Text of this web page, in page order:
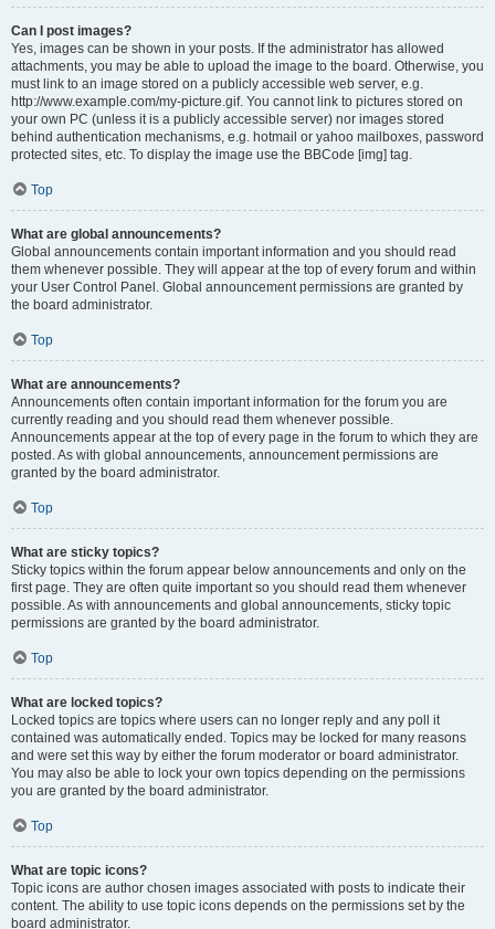
Can I post images?
Yes, images can be shown in your posts. If the administrator has allowed
attachments, you may be able to upload the image to the board. Otherwise, you
must link to an image stored on a publicly accessible web server, e.g.
http://www.example.com/my-picture.gif. You cannot link to pictures stored on
your own PC (unless it is a publicly accessible server) nor images stored
behind authentication mechanisms, e.g. hotmail or yahoo mailboxes, password
protected sites, etc. To display the image use the BBCode [img] tag.
Top
What are global announcements?
Global announcements contain important information and you should read
them whenever possible. They will appear at the top of every forum and within
your User Control Panel. Global announcement permissions are granted by
the board administrator.
Top
What are announcements?
Announcements often contain important information for the forum you are
currently reading and you should read them whenever possible.
Announcements appear at the top of every page in the forum to which they are
posted. As with global announcements, announcement permissions are
granted by the board administrator.
Top
What are sticky topics?
Sticky topics within the forum appear below announcements and only on the
first page. They are often quite important so you should read them whenever
possible. As with announcements and global announcements, sticky topic
permissions are granted by the board administrator.
Top
What are locked topics?
Locked topics are topics where users can no longer reply and any poll it
contained was automatically ended. Topics may be locked for many reasons
and were set this way by either the forum moderator or board administrator.
You may also be able to lock your own topics depending on the permissions
you are granted by the board administrator.
Top
What are topic icons?
Topic icons are author chosen images associated with posts to indicate their
content. The ability to use topic icons depends on the permissions set by the
board administrator.